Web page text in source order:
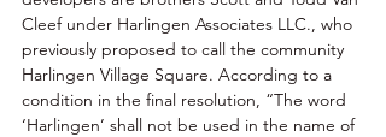
Cleef under Harlingen Associates LLC., who
previously proposed to call the community
Harlingen Village Square. According to a
condition in the final resolution, “The word
‘Harlingen’ shall not be used in the name of